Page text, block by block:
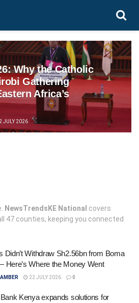
Why the Catholic
Gathering
Africa’s
JULY 2026
NewsTrendsKE National covers
47 counties, keeping you connected
Didn’t Withdraw Sh2.56bn from Boma
Here’s Where the Money Went
22 JULY 2026 0
Kenya expands solutions for